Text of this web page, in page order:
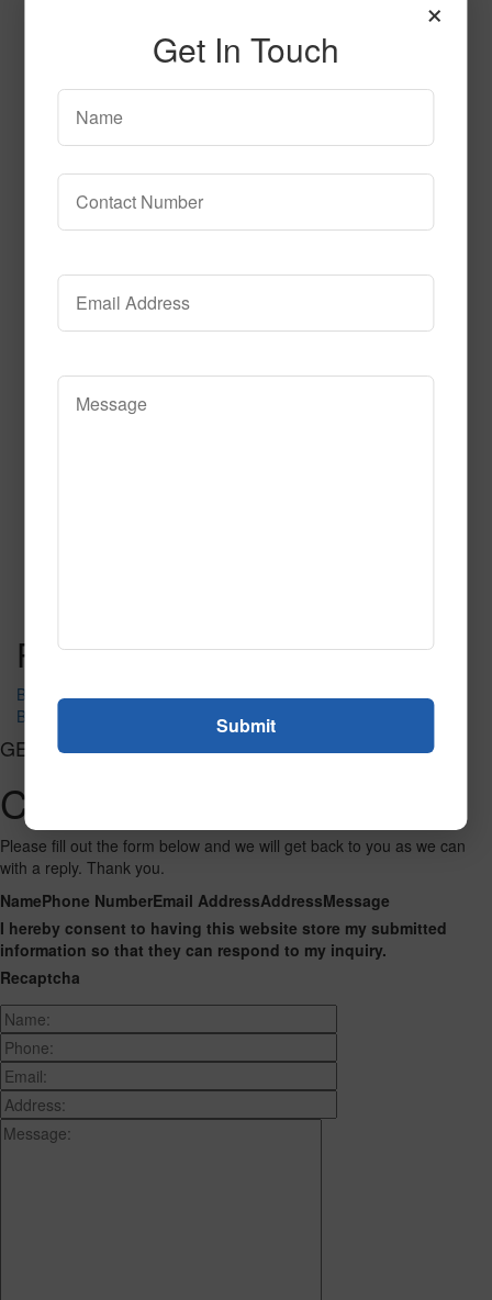
T106
Read More
Post navigation
Big Venetian 3203
Big Venetian 50010A
GET CONNECTED
Contact Us
Please fill out the form below and we will get back to you as we can
with a reply. Thank you.
NamePhone NumberEmail AddressAddressMessage
I hereby consent to having this website store my submitted
information so that they can respond to my inquiry.
Recaptcha
×
Get In Touch